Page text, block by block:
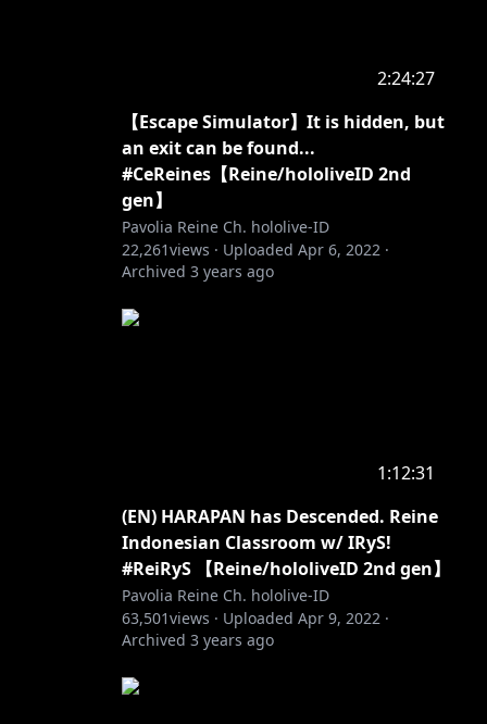
2:24:27
【Escape Simulator】It is hidden, but
an exit can be found...
#CeReines【Reine/hololiveID 2nd
gen】
Pavolia Reine Ch. hololive-ID
22,261views · Uploaded Apr 6, 2022 ·
Archived 3 years ago
1:12:31
(EN) HARAPAN has Descended. Reine
Indonesian Classroom w/ IRyS!
#ReiRyS 【Reine/hololiveID 2nd gen】
Pavolia Reine Ch. hololive-ID
63,501views · Uploaded Apr 9, 2022 ·
Archived 3 years ago